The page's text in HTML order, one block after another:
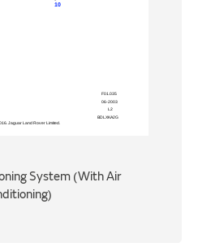
System (With Air